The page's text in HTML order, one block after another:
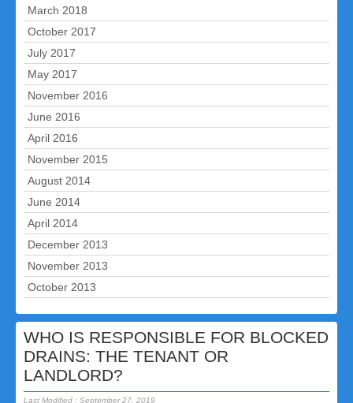
March 2018
October 2017
July 2017
May 2017
November 2016
June 2016
April 2016
November 2015
August 2014
June 2014
April 2014
December 2013
November 2013
October 2013
WHO IS RESPONSIBLE FOR BLOCKED
DRAINS: THE TENANT OR
LANDLORD?
Last Modified : September 27, 2019